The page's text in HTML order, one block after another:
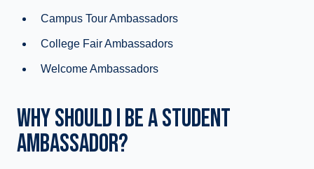
Campus Tour Ambassadors
College Fair Ambassadors
Welcome Ambassadors
WHY SHOULD I BE A STUDENT
AMBASSADOR?